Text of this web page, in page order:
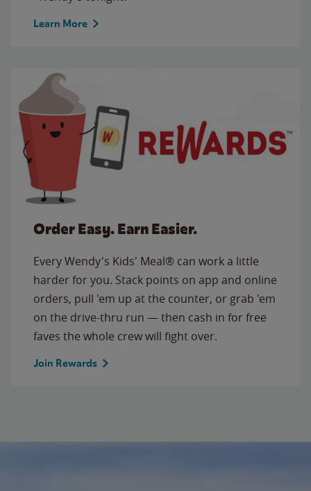
Learn More
Order Easy. Earn Easier.
Every Wendy's Kids' Meal® can work a little
harder for you. Stack points on app and online
orders, pull 'em up at the counter, or grab 'em
on the drive-thru run — then cash in for free
faves the whole crew will fight over.
Join Rewards